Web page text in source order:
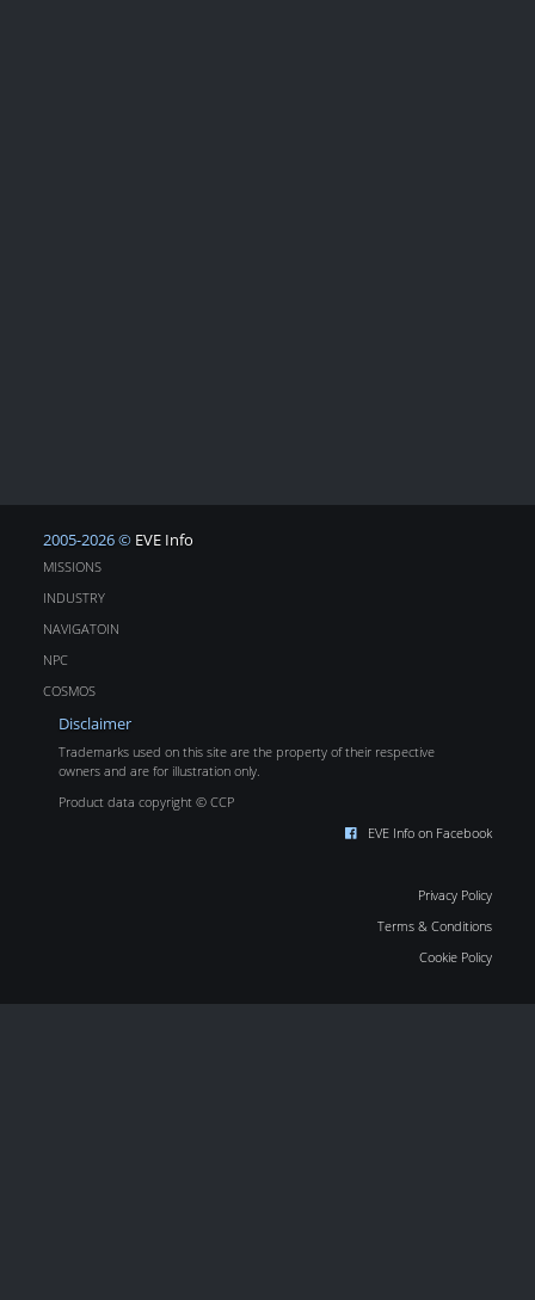
2005-2026 © EVE Info
MISSIONS
INDUSTRY
NAVIGATOIN
NPC
COSMOS
Disclaimer
Trademarks used on this site are the property of their respective
owners and are for illustration only.
Product data copyright © CCP
EVE Info on Facebook
Privacy Policy
Terms & Conditions
Cookie Policy